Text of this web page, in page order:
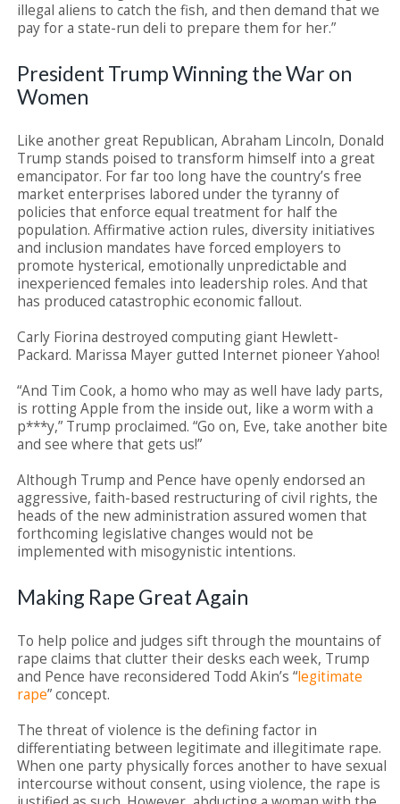
illegal aliens to catch the fish, and then demand that we
pay for a state-run deli to prepare them for her.”
President Trump Winning the War on
Women
Like another great Republican, Abraham Lincoln, Donald
Trump stands poised to transform himself into a great
emancipator. For far too long have the country’s free
market enterprises labored under the tyranny of
policies that enforce equal treatment for half the
population. Affirmative action rules, diversity initiatives
and inclusion mandates have forced employers to
promote hysterical, emotionally unpredictable and
inexperienced females into leadership roles. And that
has produced catastrophic economic fallout.
Carly Fiorina destroyed computing giant Hewlett-
Packard. Marissa Mayer gutted Internet pioneer Yahoo!
“And Tim Cook, a homo who may as well have lady parts,
is rotting Apple from the inside out, like a worm with a
p***y,” Trump proclaimed. “Go on, Eve, take another bite
and see where that gets us!”
Although Trump and Pence have openly endorsed an
aggressive, faith-based restructuring of civil rights, the
heads of the new administration assured women that
forthcoming legislative changes would not be
implemented with misogynistic intentions.
Making Rape Great Again
To help police and judges sift through the mountains of
rape claims that clutter their desks each week, Trump
and Pence have reconsidered Todd Akin’s “legitimate
rape” concept.
The threat of violence is the defining factor in
differentiating between legitimate and illegitimate rape.
When one party physically forces another to have sexual
intercourse without consent, using violence, the rape is